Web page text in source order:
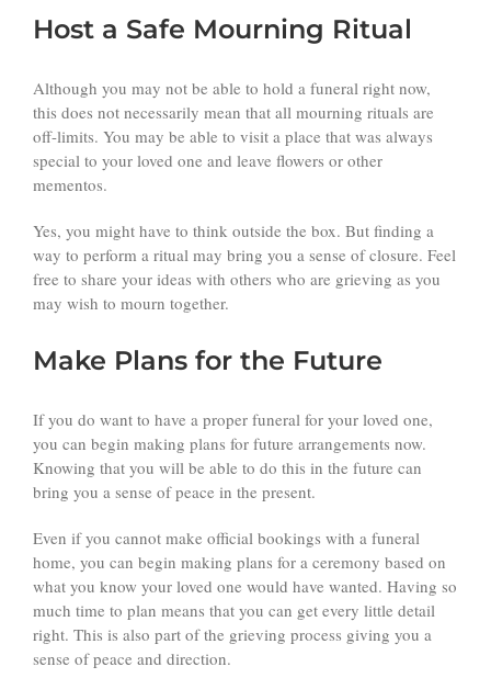
Host a Safe Mourning Ritual
Although you may not be able to hold a funeral right now,
this does not necessarily mean that all mourning rituals are
off-limits. You may be able to visit a place that was always
special to your loved one and leave flowers or other
mementos.
Yes, you might have to think outside the box. But finding a
way to perform a ritual may bring you a sense of closure. Feel
free to share your ideas with others who are grieving as you
may wish to mourn together.
Make Plans for the Future
If you do want to have a proper funeral for your loved one,
you can begin making plans for future arrangements now.
Knowing that you will be able to do this in the future can
bring you a sense of peace in the present.
Even if you cannot make official bookings with a funeral
home, you can begin making plans for a ceremony based on
what you know your loved one would have wanted. Having so
much time to plan means that you can get every little detail
right. This is also part of the grieving process giving you a
sense of peace and direction.